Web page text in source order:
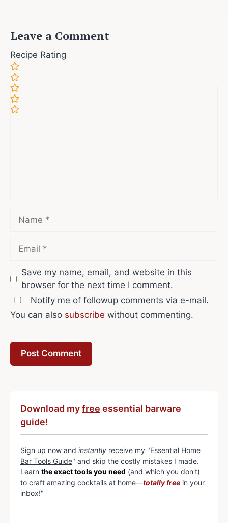
Leave a Comment
Recipe Rating
Comment
Name
Email
Save my name, email, and website in this
browser for the next time I comment.
Notify me of followup comments via e-mail.
You can also subscribe without commenting.
Download myfree essential barware
guide!
Sign up now and instantly receive my "Essential Home
Bar Tools Guide" and skip the costly mistakes I made.
Learn the exact tools you need (and which you don't)
to craft amazing cocktails at home—totally free in your
inbox!"